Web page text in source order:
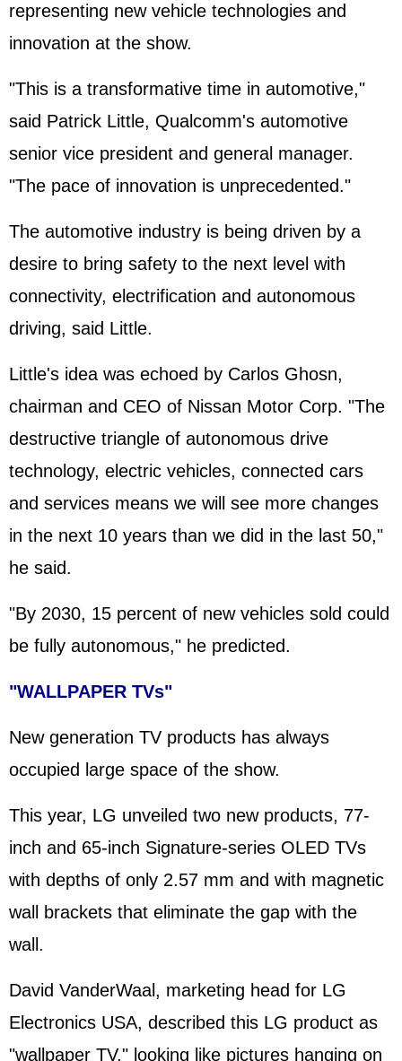
representing new vehicle technologies and
innovation at the show.
"This is a transformative time in automotive,"
said Patrick Little, Qualcomm's automotive
senior vice president and general manager.
"The pace of innovation is unprecedented."
The automotive industry is being driven by a
desire to bring safety to the next level with
connectivity, electrification and autonomous
driving, said Little.
Little's idea was echoed by Carlos Ghosn,
chairman and CEO of Nissan Motor Corp. "The
destructive triangle of autonomous drive
technology, electric vehicles, connected cars
and services means we will see more changes
in the next 10 years than we did in the last 50,"
he said.
"By 2030, 15 percent of new vehicles sold could
be fully autonomous," he predicted.
"WALLPAPER TVs"
New generation TV products has always
occupied large space of the show.
This year, LG unveiled two new products, 77-
inch and 65-inch Signature-series OLED TVs
with depths of only 2.57 mm and with magnetic
wall brackets that eliminate the gap with the
wall.
David VanderWaal, marketing head for LG
Electronics USA, described this LG product as
"wallpaper TV," looking like pictures hanging on